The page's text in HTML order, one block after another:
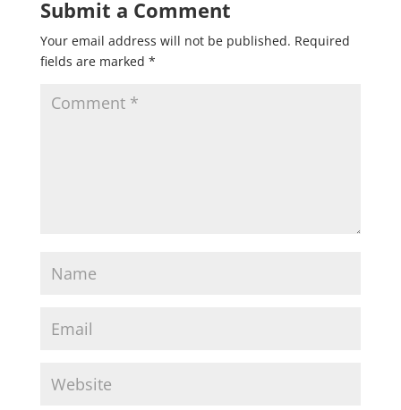
Submit a Comment
Your email address will not be published. Required
fields are marked *